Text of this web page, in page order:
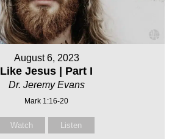
August 6, 2023
Like Jesus | Part I
Dr. Jeremy Evans
Mark 1:16-20
Watch Listen